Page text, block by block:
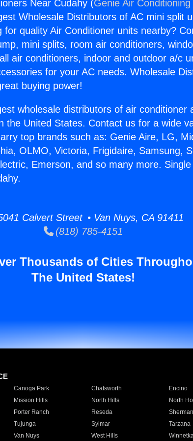
Near Cudahy (Genie Air
Wholesale Distributors of AC mini split
for quality Air Conditioner units nearby?
mini splits, room air conditioners,
air conditioners, indoor and outdoor a/c
for your AC needs. Wholesale
buying power!
wholesale distributors of air conditioner
the United States. Contact us for a wide
top brands such as: Genie Aire, LG,
OLMO, Victoria, Frigidaire, Samsung,
Emerson, and so many more.
Calvert Street • Van Nuys, CA 91411
(818) 785-4151
Thousands of Cities
The United States!
Canoga Park Chatsworth
Encino
Mission Hills North Hills
North
Porter Ranch Reseda
Tujunga Sylmar
Tarzana
Van Nuys West Hills